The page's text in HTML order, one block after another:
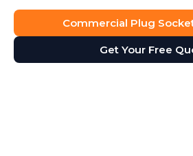
Data shows that workplaces with
sockets see a noticeable
damage caused by power surges
adaptors. We help you
Commercial Plug
Get Your Free